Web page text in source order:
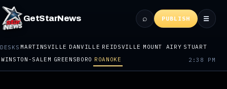
GetStarNews ⌕ PUBLISH ☰
DESKS MARTINSVILLE DANVILLE REIDSVILLE MOUNT AIRY STUART
WINSTON-SALEM GREENSBORO ROANOKE 2:38 PM